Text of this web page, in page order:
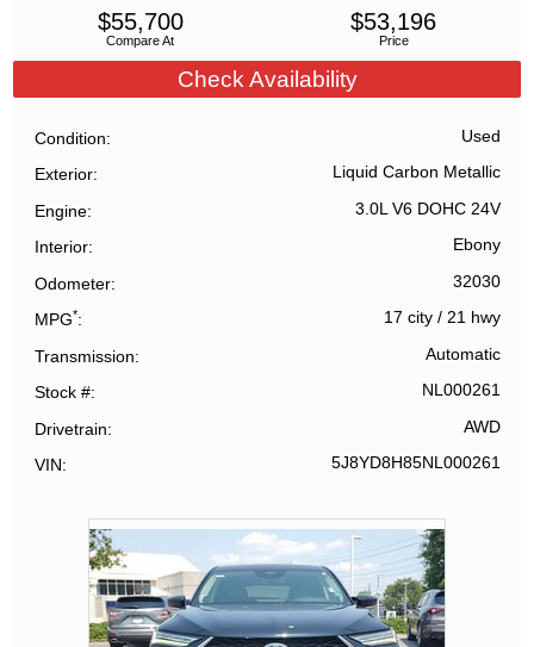
Compare At
$55,700
Price
$53,196
Check Availability
Condition Used
Exterior Liquid Carbon Metallic
Engine 3.0L V6 DOHC 24V
Interior Ebony
Odometer 32030
MPG* 17 city/ 21 hwy
Transmission Automatic
Stock # NL000261
Drivetrain AWD
VIN 5J8YD8H85NL000261